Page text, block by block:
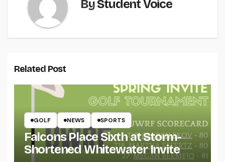
ByStudent Voice
Related Post
GOLF NEWS SPORTS
Falcons Place Sixth at Storm-
Shortened Whitewater Invite